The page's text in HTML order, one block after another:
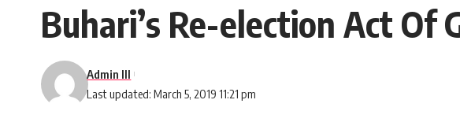
Buhari’s Re-election Act Of
Last updated: March 5, 2019 11:21 pm
Admin III